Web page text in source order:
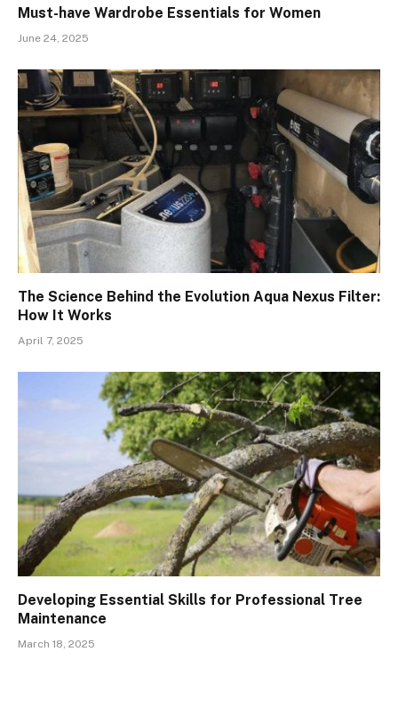
Must-have Wardrobe Essentials for Women
June 24, 2025
The Science Behind the Evolution Aqua Nexus Filter:
How It Works
April 7, 2025
Developing Essential Skills for Professional Tree
Maintenance
March 18, 2025